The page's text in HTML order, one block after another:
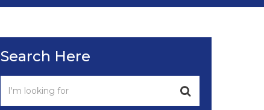
Search Here